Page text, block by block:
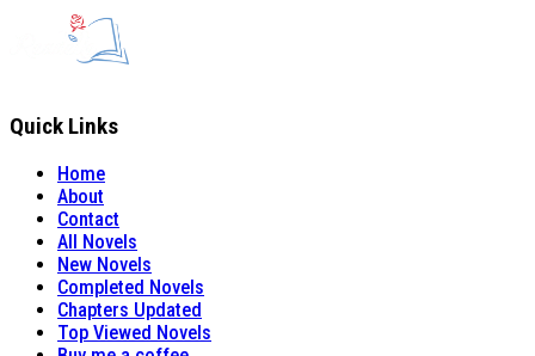
Quick Links
Home
About
Contact
All Novels
New Novels
Completed Novels
Chapters Updated
Top Viewed Novels